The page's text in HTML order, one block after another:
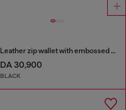
Leather zip wallet with embossed logo
DA 30,900
BLACK